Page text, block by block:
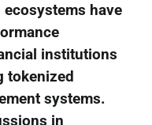
have
institutions
tokenized
systems.
in